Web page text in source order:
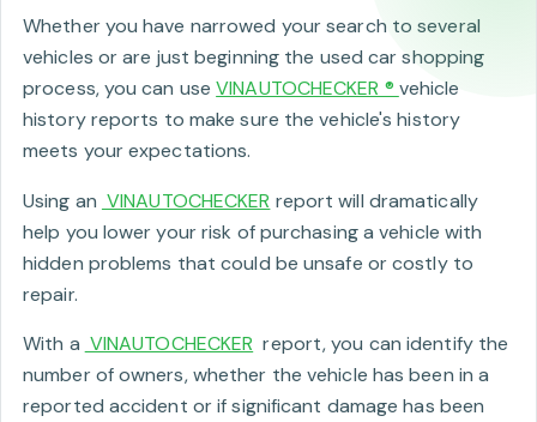
Whether you have narrowed your search to several
vehicles or are just beginning the used car shopping
process, you can useVINAUTOCHECKER ® vehicle
history reports to make sure the vehicle's history
meets your expectations.
Using an VINAUTOCHECKER report will dramatically
help you lower your risk of purchasing a vehicle with
hidden problems that could be unsafe or costly to
repair.
With a VINAUTOCHECKER report, you can identify the
number of owners, whether the vehicle has been in a
reported accident or if significant damage has been